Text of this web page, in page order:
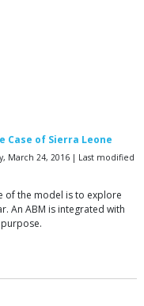
Case of Sierra Leone
March 24, 2016 | Last modified
of the model is to explore
An ABM is integrated with